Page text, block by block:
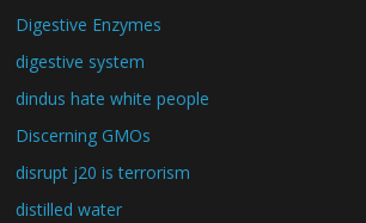
Digestive Enzymes
digestive system
dindus hate white people
Discerning GMOs
disrupt j20 is terrorism
distilled water